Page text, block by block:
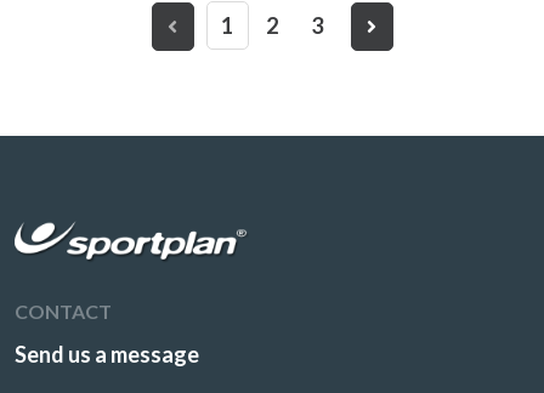
1 2 3
CONTACT
Send us a message